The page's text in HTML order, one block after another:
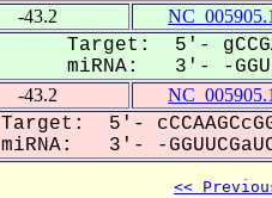
-43.2
Target: 5'-
miRNA: 3'- -
-43.2
Target: 5'-
miRNA: 3'- -
<<